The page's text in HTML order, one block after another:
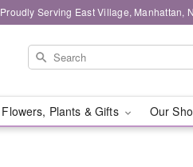
Proudly Serving East Village, Manhattan,
Flowers, Plants & Gifts Our